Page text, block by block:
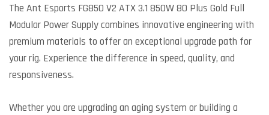
The Ant Esports FG850 V2 ATX 3.1 850W 80 Plus Gold Full
Modular Power Supply combines innovative engineering with
premium materials to offer an exceptional upgrade path for
your rig. Experience the difference in speed, quality, and
responsiveness.
Whether you are upgrading an aging system or building a